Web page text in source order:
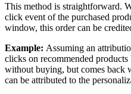
This method is straightforward.
click event of the purchased
window, this order can be
Example: Assuming an
clicks on recommended
without buying, but comes back
can be attributed to the